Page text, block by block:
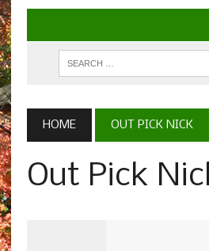
HOME OUT PICK NICK
Out Pick